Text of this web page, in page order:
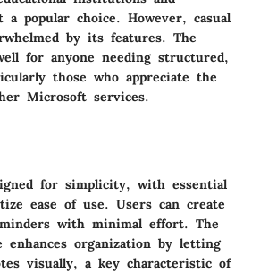
a popular choice. However, casual
by its features. The
for anyone needing structured,
those who appreciate the
Microsoft services.
for simplicity, with essential
ease of use. Users can create
with minimal effort. The
enhances organization by letting
visually, a key characteristic of